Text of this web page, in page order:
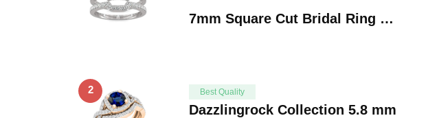
7mm Square Cut Bridal Ring …
2 Best Quality
Dazzlingrock Collection 5.8 mm